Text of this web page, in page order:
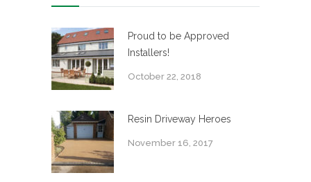
Proud to be Approved
Installers!
October 22, 2018
Resin Driveway Heroes
November 16, 2017